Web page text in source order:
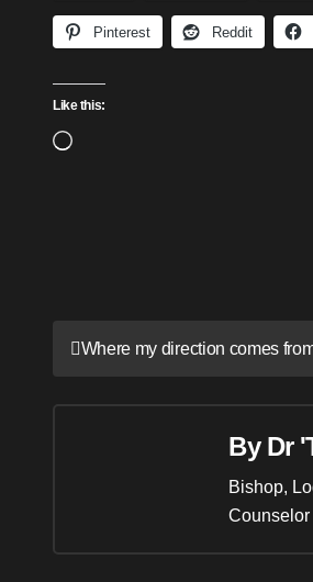
Pinterest Reddit
Like this:
Loading…
Post
Where my direction comes
By Dr
Bishop,
Counselor |